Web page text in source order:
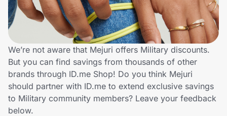
Lifestyle
Technology & Office
Home, Auto & Pets
Shopping & Delivery
We’re not aware that Mejuri offers Military discounts.
But you can find savings from thousands of other
brands through ID.me Shop! Do you think Mejuri
should partner with ID.me to extend exclusive savings
to Military community members? Leave your feedback
below.